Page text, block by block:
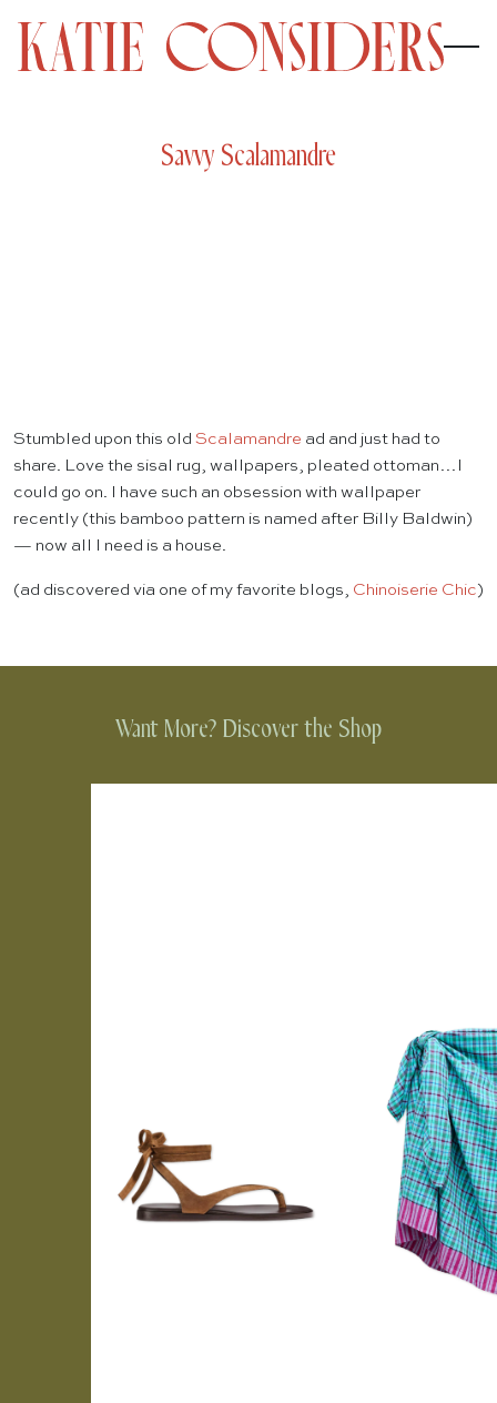
Savvy Scalamandre
Stumbled upon this old Scalamandre ad and just had to
share. Love the sisal rug, wallpapers, pleated ottoman…I
could go on. I have such an obsession with wallpaper
recently (this bamboo pattern is named after Billy Baldwin)
— now all I need is a house.
(ad discovered via one of my favorite blogs, Chinoiserie Chic)
Want More? Discover the Shop